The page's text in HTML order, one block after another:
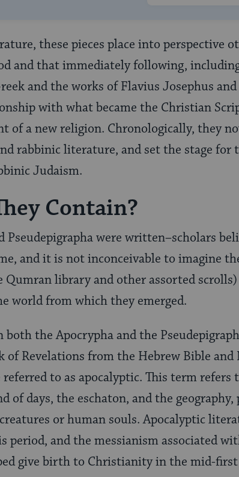
these pieces place into perspective
and that immediately following,
and the works of Flavius Josephus
with what became the Christian
of a new religion. Chronologically, they
rabbinic literature, and set the stage for
Judaism.
Contain?
Pseudepigrapha were written–scholars
and it is not inconceivable to imagine
library and other assorted
world from which they emerged.
both the Apocrypha and the
of Revelations from the Hebrew Bible and
referred to as apocalyptic. This term
of days, the eschaton, and the
or human souls. Apocalyptic
period, and the messianism associated
give birth to Christianity in the mid-first